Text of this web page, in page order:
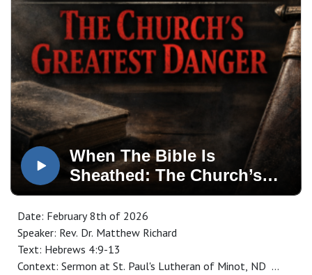
When The Bible Is
Sheathed: The Church’s
Greatest Danger
Date: February 8th of 2026
Speaker: Rev. Dr. Matthew Richard
Text: Hebrews 4:9-13
Context: Sermon at St. Paul's Lutheran of Minot, ND